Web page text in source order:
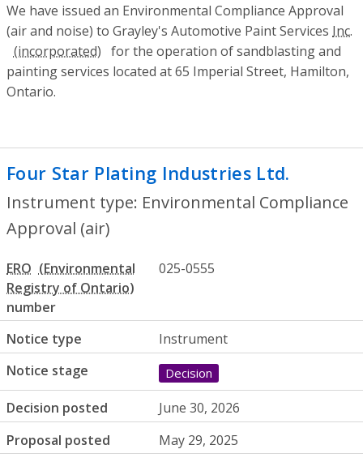
We have issued an Environmental Compliance Approval
(air and noise) to Grayley's Automotive Paint Services Inc.
for the operation of sandblasting and
painting services located at 65 Imperial Street, Hamilton,
Ontario.
Four Star Plating Industries Ltd.
Instrument type: Environmental Compliance
Approval (air)
ERO
number
025-0555
Notice type
Instrument
Notice stage
Decision
Decision posted
June 30, 2026
Proposal posted
May 29, 2025